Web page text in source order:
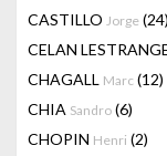
CASTILLO Jorge (24)
CELAN
CHAGALL Marc (12)
CHIA Sandro (6)
CHOPIN Henri (2)